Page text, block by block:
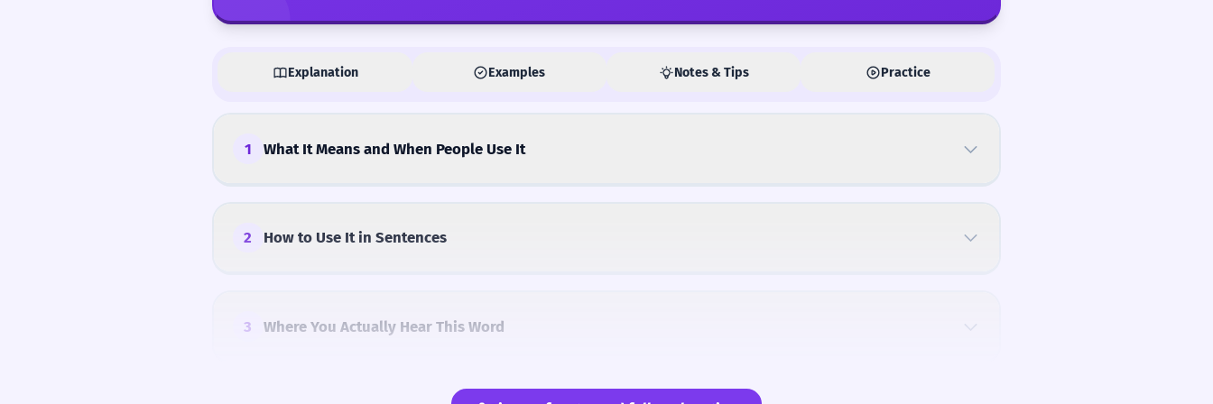
Explanation Examples Notes & Tips Practice
1 What It Means and When People Use It
2 How to Use It in Sentences
3 Where You Actually Hear This Word